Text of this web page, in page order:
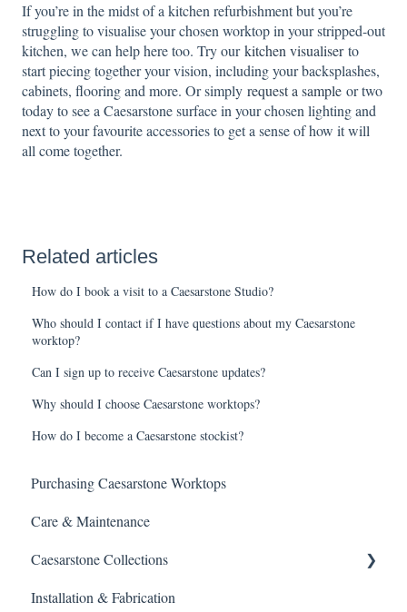
If you’re in the midst of a kitchen refurbishment but you’re
struggling to visualise your chosen worktop in your stripped-out
kitchen, we can help here too. Try ourkitchen visualiserto
start piecing together your vision, including your backsplashes,
cabinets, flooring and more. Or simply request a sample or two
today to see a Caesarstone surface in your chosen lighting and
next to your favourite accessories to get a sense of how it will
all come together.
Related articles
How do I book a visit to a Caesarstone Studio?
Who should I contact if I have questions about my Caesarstone
worktop?
Can I sign up to receive Caesarstone updates?
Why should I choose Caesarstone worktops?
How do I become a Caesarstone stockist?
Purchasing Caesarstone Worktops
Care & Maintenance
Caesarstone Collections
Outdoor products
Installation & Fabrication